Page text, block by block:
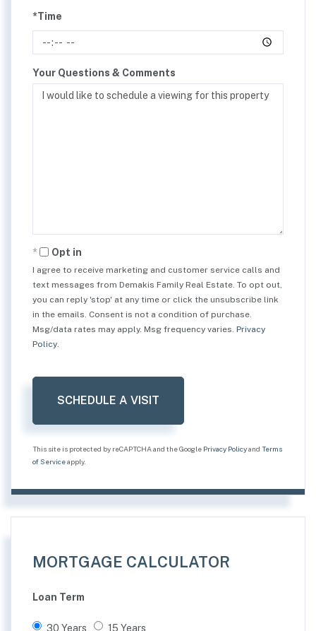
*Time
Your Questions & Comments
Opt in
I agree to receive marketing and customer service calls and
text messages from Demakis Family Real Estate. To opt out,
you can reply 'stop' at any time or click the unsubscribe link
in the emails. Consent is not a condition of purchase.
Msg/data rates may apply. Msg frequency varies. Privacy
Policy
This site is protected by reCAPTCHA and the Google Privacy Policyand Terms
of Serviceapply.
MORTGAGE CALCULATOR
Loan Term
30 Years 15 Years